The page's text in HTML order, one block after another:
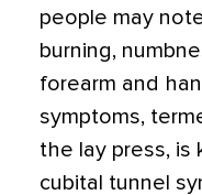
people may
burning,
forearm and
symptoms,
the lay press, is
cubital tunnel